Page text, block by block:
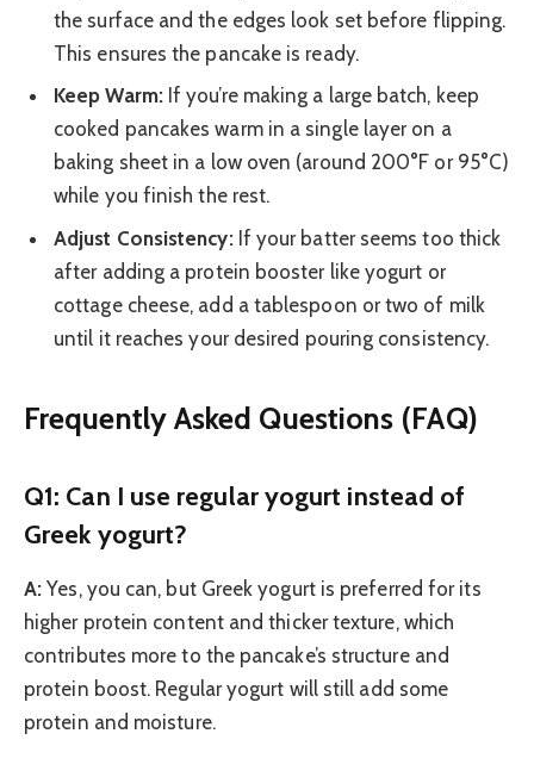
the surface and the edges look set before flipping.
This ensures the pancake is ready.
Keep Warm:If you’re making a large batch, keep
cooked pancakes warm in a single layer on a
baking sheet in a low oven (around 200°F or 95°C)
while you finish the rest.
Adjust Consistency:If your batter seems too thick
after adding a protein booster like yogurt or
cottage cheese, add a tablespoon or two of milk
until it reaches your desired pouring consistency.
Frequently Asked Questions (FAQ)
Q1: Can I use regular yogurt instead of
Greek yogurt?
A: Yes, you can, but Greek yogurt is preferred for its
higher protein content and thicker texture, which
contributes more to the pancake’s structure and
protein boost. Regular yogurt will still add some
protein and moisture.